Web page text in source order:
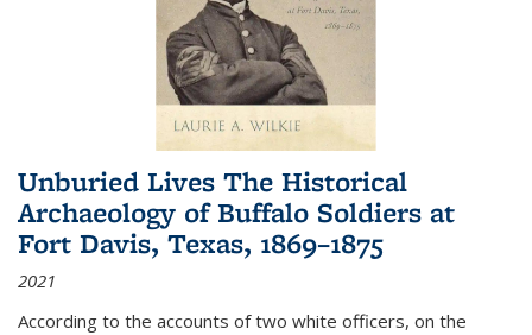
Unburied Lives The Historical
Archaeology of Buffalo Soldiers at
Fort Davis, Texas, 1869–1875
2021
According to the accounts of two white officers, on the